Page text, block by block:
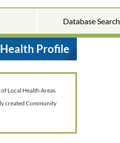
Database Search
Profile
Local Health Areas
created Community